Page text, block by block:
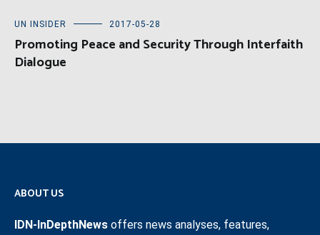
UN INSIDER 2017-05-28
Promoting Peace and Security Through Interfaith
Dialogue
ABOUT US
IDN-InDepthNews offers news analyses, features,